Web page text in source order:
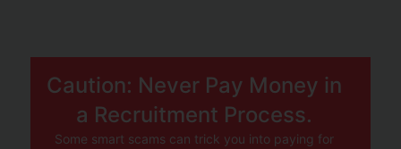
Caution: Never Pay Money in
a Recruitment Process.
Some smart scams can trick you into paying for